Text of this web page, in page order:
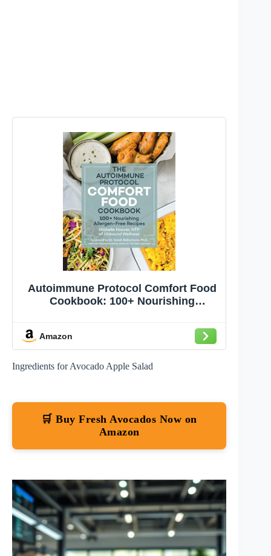
Autoimmune Protocol Comfort Food
Cookbook: 100+ Nourishing
Amazon
Ingredients for Avocado Apple Salad
🛒 Buy Fresh Avocados Now on
Amazon